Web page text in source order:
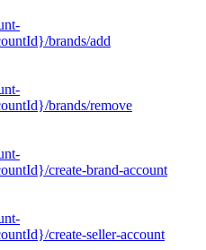
brands/add
brands/remove
create-brand-account
create-seller-account